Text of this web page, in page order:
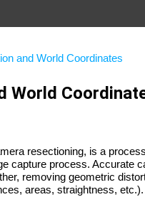
and World Coordinates
World
resectioning, is a
capture process. Accurate
removing geometric
areas, straightness, etc.).